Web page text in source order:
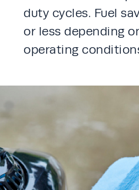
duty cycles. Fuel
or less depending
operating